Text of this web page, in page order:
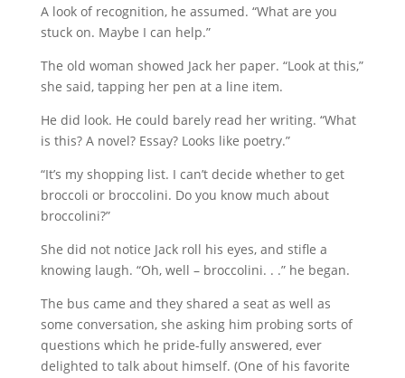
A look of recognition, he assumed. “What are you
stuck on. Maybe I can help.”
The old woman showed Jack her paper. “Look at this,”
she said, tapping her pen at a line item.
He did look. He could barely read her writing. “What
is this? A novel? Essay? Looks like poetry.”
“It’s my shopping list. I can’t decide whether to get
broccoli or broccolini. Do you know much about
broccolini?”
She did not notice Jack roll his eyes, and stifle a
knowing laugh. “Oh, well – broccolini. . .” he began.
The bus came and they shared a seat as well as
some conversation, she asking him probing sorts of
questions which he pride-fully answered, ever
delighted to talk about himself. (One of his favorite